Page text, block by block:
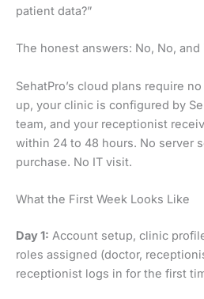
patient data?”
The honest answers: No, No,
SehatPro’s cloud plans require
up, your clinic is configured by
team, and your receptionist
within 24 to 48 hours. No server
purchase. No IT visit.
What the First Week Looks Like
Day 1: Account setup, clinic
roles assigned (doctor,
receptionist logs in for the first